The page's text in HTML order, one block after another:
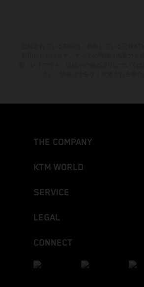
THE COMPANY
KTM WORLD
SERVICE
LEGAL
CONNECT